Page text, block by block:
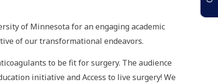
of Minnesota for an engaging academic
of our transformational endeavors.
to be fit for surgery. The audience
initiative and Access to live surgery! We